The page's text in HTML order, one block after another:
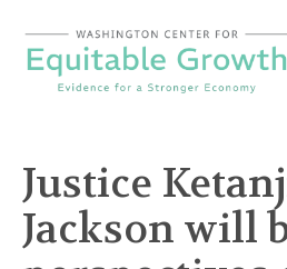
content
Justice
Jackson will